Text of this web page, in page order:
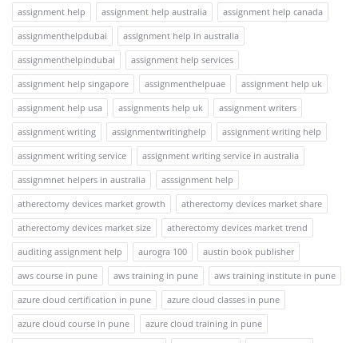
assignment help
assignment help australia
assignment help canada
assignmenthelpdubai
assignment help in australia
assignmenthelpindubai
assignment help services
assignment help singapore
assignmenthelpuae
assignment help uk
assignment help usa
assignments help uk
assignment writers
assignment writing
assignmentwritinghelp
assignment writing help
assignment writing service
assignment writing service in australia
assignmnet helpers in australia
asssignment help
atherectomy devices market growth
atherectomy devices market share
atherectomy devices market size
atherectomy devices market trend
auditing assignment help
aurogra 100
austin book publisher
aws course in pune
aws training in pune
aws training institute in pune
azure cloud certification in pune
azure cloud classes in pune
azure cloud course in pune
azure cloud training in pune